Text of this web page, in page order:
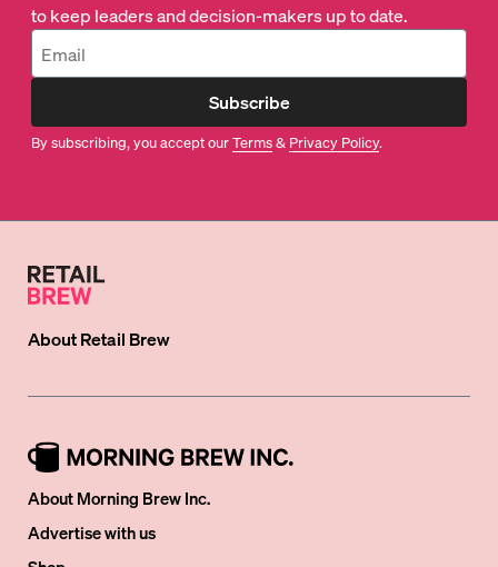
to keep leaders and decision-makers up to date.
Subscribe
By subscribing, you accept ourTerms& Privacy Policy.
AboutRetail Brew
About Morning Brew Inc.
Advertise with us